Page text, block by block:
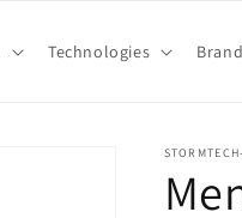
Technologies